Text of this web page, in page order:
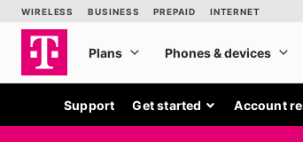
Support Get started Account